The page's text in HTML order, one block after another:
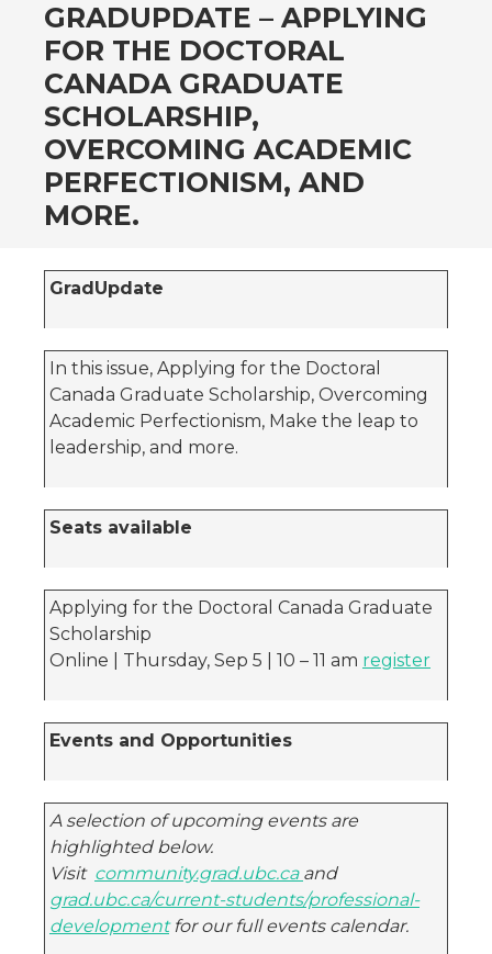
GRADUPDATE – APPLYING
FOR THE DOCTORAL
CANADA GRADUATE
SCHOLARSHIP,
OVERCOMING ACADEMIC
PERFECTIONISM, AND
MORE.
GradUpdate
In this issue, Applying for the Doctoral
Canada Graduate Scholarship, Overcoming
Academic Perfectionism, Make the leap to
leadership, and more.
Seats available
Applying for the Doctoral Canada Graduate
Scholarship
Online | Thursday, Sep 5 | 10 – 11 am register
Events and Opportunities
A selection of upcoming events are
highlighted below.
Visit community.grad.ubc.ca and
grad.ubc.ca/current-students/professional-
developmentfor our full events calendar.